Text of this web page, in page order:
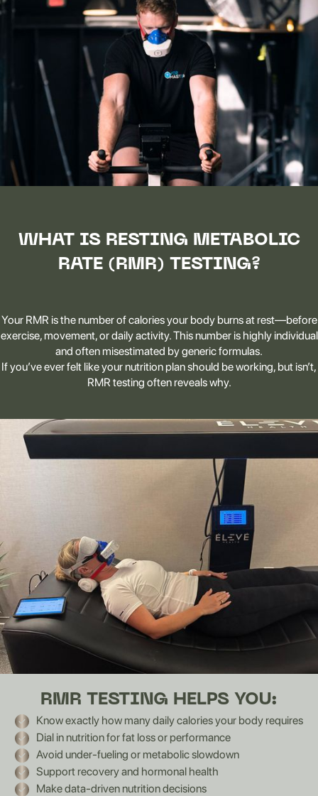
WHAT IS RESTING METABOLIC
RATE (RMR) TESTING?
Your RMR is the number of calories your body burns at rest—before
exercise, movement, or daily activity. This number is highly individual
and often misestimated by generic formulas.
If you’ve ever felt like your nutrition plan should be working, but isn’t,
RMR testing often reveals why.
RMR TESTING HELPS YOU:
Know exactly how many daily calories your body requires
Dial in nutrition for fat loss or performance
Avoid under-fueling or metabolic slowdown
Support recovery and hormonal health
Make data-driven nutrition decisions